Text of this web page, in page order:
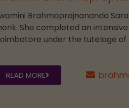
Brahmaprajnananda
She completed an
under the tutelage of
READ MORE